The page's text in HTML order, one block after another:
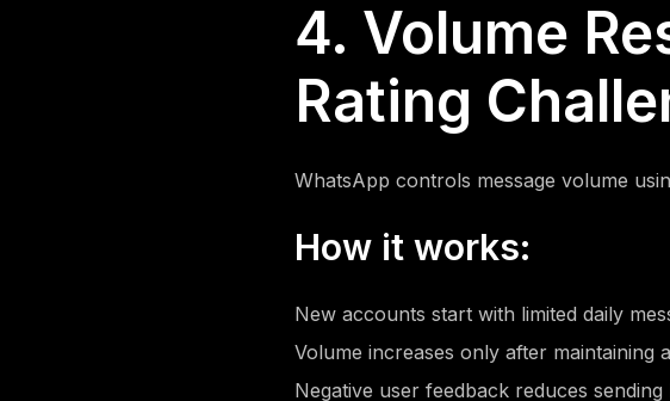
4. Volume
Rating
WhatsApp controls message volume
How it works:
New accounts start with limited daily
Volume increases only after maintaining
Negative user feedback reduces sending